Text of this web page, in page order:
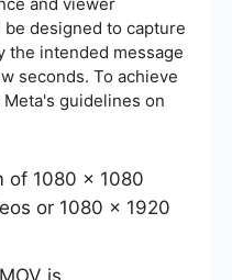
designed to capture
the intended message
seconds. To achieve
guidelines on
of 1080 x 1080
or 1080 x 1920
is